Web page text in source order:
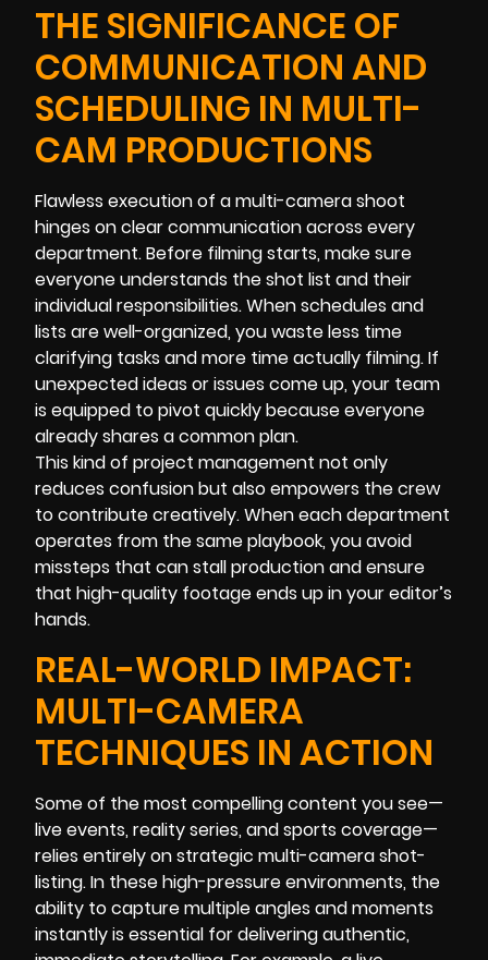
THE SIGNIFICANCE OF
COMMUNICATION AND
SCHEDULING IN MULTI-
CAM PRODUCTIONS
Flawless execution of a multi-camera shoot
hinges on clear communication across every
department. Before filming starts, make sure
everyone understands the shot list and their
individual responsibilities. When schedules and
lists are well-organized, you waste less time
clarifying tasks and more time actually filming. If
unexpected ideas or issues come up, your team
is equipped to pivot quickly because everyone
already shares a common plan.
This kind of project management not only
reduces confusion but also empowers the crew
to contribute creatively. When each department
operates from the same playbook, you avoid
missteps that can stall production and ensure
that high-quality footage ends up in your editor’s
hands.
REAL-WORLD IMPACT:
MULTI-CAMERA
TECHNIQUES IN ACTION
Some of the most compelling content you see—
live events, reality series, and sports coverage—
relies entirely on strategic multi-camera shot-
listing. In these high-pressure environments, the
ability to capture multiple angles and moments
instantly is essential for delivering authentic,